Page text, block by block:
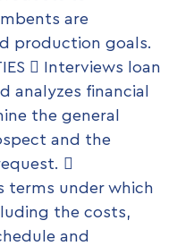
are
production goals.
 Interviews loan
analyzes financial
the general
and the

terms under which
the costs,
and